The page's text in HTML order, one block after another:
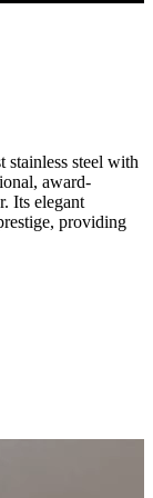
stainless steel with
award-
Its elegant
providing